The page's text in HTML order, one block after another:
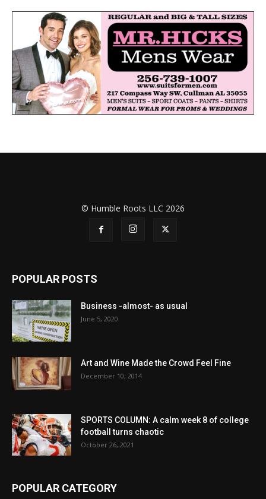
© Humble Roots LLC 2026
POPULAR POSTS
Business -almost- as usual
June 5, 2020
Art and Wine Made the Crowd Feel Fine
December 10, 2014
SPORTS COLUMN: A calm week 8 of college
football turns chaotic
October 26, 2021
POPULAR CATEGORY